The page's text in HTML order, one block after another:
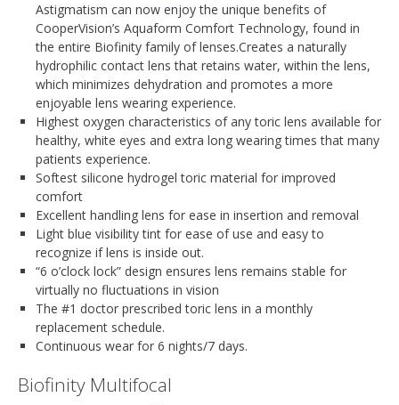
Astigmatism can now enjoy the unique benefits of
CooperVision’s Aquaform Comfort Technology, found in
the entire Biofinity family of lenses.Creates a naturally
hydrophilic contact lens that retains water, within the lens,
which minimizes dehydration and promotes a more
enjoyable lens wearing experience.
Highest oxygen characteristics of any toric lens available for
healthy, white eyes and extra long wearing times that many
patients experience.
Softest silicone hydrogel toric material for improved
comfort
Excellent handling lens for ease in insertion and removal
Light blue visibility tint for ease of use and easy to
recognize if lens is inside out.
“6 o’clock lock” design ensures lens remains stable for
virtually no fluctuations in vision
The #1 doctor prescribed toric lens in a monthly
replacement schedule.
Continuous wear for 6 nights/7 days.
Biofinity Multifocal